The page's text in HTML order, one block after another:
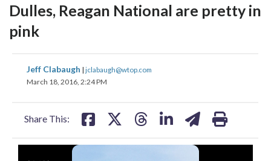
Dulles, Reagan National are pretty in
pink
Jeff Clabaugh | jclabaugh@wtop.com
March 18, 2016, 2:24 PM
Share This:
share
on
share